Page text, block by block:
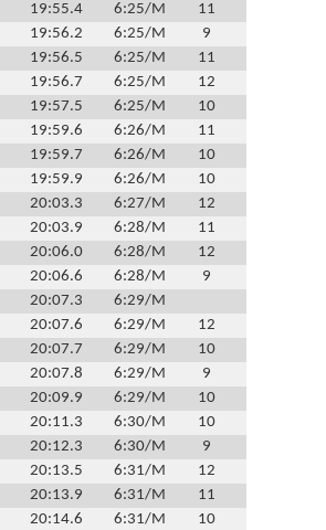
19:55.4 6:25/M
11
19:56.2 6:25/M
9
19:56.5 6:25/M
11
19:56.7 6:25/M
12
19:57.5 6:25/M
10
19:59.6 6:26/M
11
19:59.7 6:26/M
10
19:59.9 6:26/M
10
20:03.3 6:27/M
12
20:03.9 6:28/M
11
20:06.0 6:28/M
12
20:06.6 6:28/M
9
20:07.3
6:29/M
20:07.6 6:29/M
12
20:07.7 6:29/M
10
20:07.8 6:29/M
9
20:09.9 6:29/M
10
20:11.3 6:30/M
10
20:12.3 6:30/M
9
20:13.5 6:31/M
12
20:13.9 6:31/M
11
20:14.6 6:31/M
10